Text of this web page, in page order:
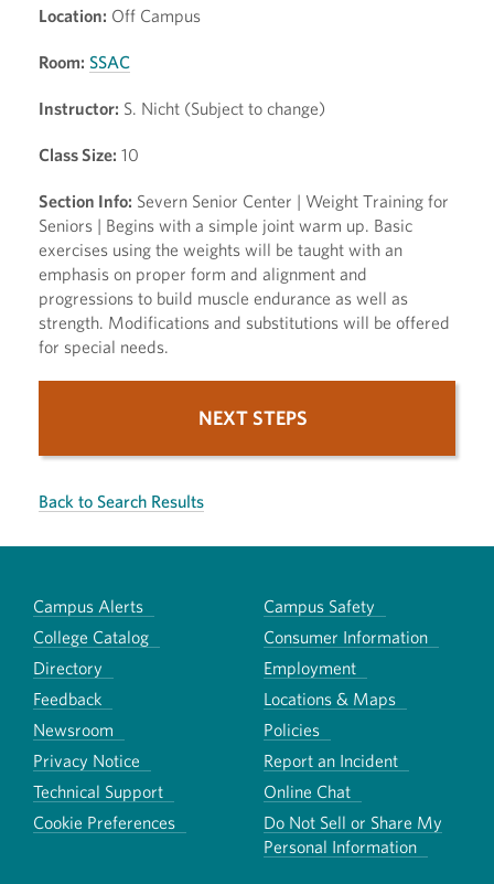
Location: Off Campus
Room: SSAC
Instructor: S. Nicht (Subject to change)
Class Size: 10
Section Info: Severn Senior Center | Weight Training for
Seniors | Begins with a simple joint warm up. Basic
exercises using the weights will be taught with an
emphasis on proper form and alignment and
progressions to build muscle endurance as well as
strength. Modifications and substitutions will be offered
for special needs.
NEXT STEPS
Back to Search Results
Campus Alerts
Campus Safety
College Catalog
Consumer Information
Directory
Employment
Feedback
Locations & Maps
Newsroom
Policies
Privacy Notice
Report an Incident
Technical Support
Online Chat
Cookie Preferences
Do Not Sell or Share My
Personal Information